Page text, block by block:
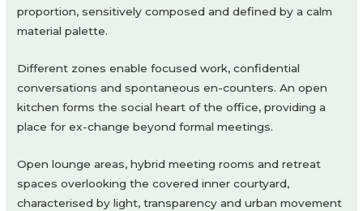
proportion, sensitively composed and defined by a calm
material palette.
Different zones enable focused work, confidential
conversations and spontaneous en-counters. An open
kitchen forms the social heart of the office, providing a
place for ex-change beyond formal meetings.
Open lounge areas, hybrid meeting rooms and retreat
spaces overlooking the covered inner courtyard,
characterised by light, transparency and urban movement